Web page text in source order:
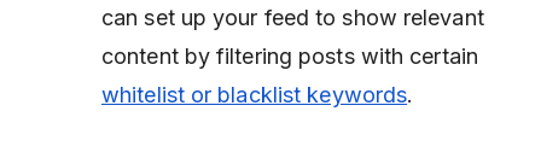
can set up your feed to show relevant
content by filtering posts with certain
whitelist or blacklist keywords.